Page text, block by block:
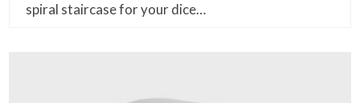
spiral staircase for your dice…